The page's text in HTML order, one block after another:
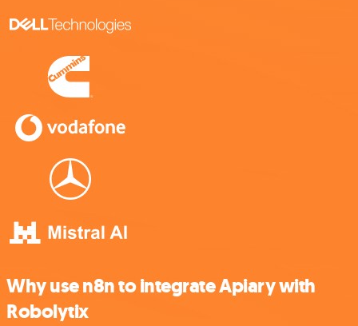
Why use n8n to integrate Apiary with
Robolytix